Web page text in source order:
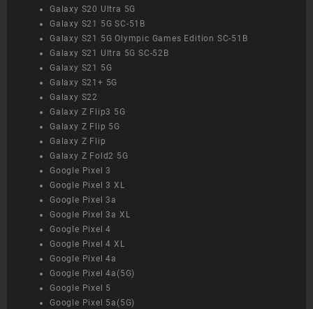
Galaxy S20 Ultra 5G
Galaxy S21 5G SC-51B
Galaxy S21 5G Olympic Games Edition SC-51B
Galaxy S21 Ultra 5G SC-52B
Galaxy S21 5G
Galaxy S21+ 5G
Galaxy S22
Galaxy Z Flip3 5G
Galaxy Z Flip 5G
Galaxy Z Flip
Galaxy Z Fold2 5G
Google Pixel 3
Google Pixel 3 XL
Google Pixel 3a
Google Pixel 3a XL
Google Pixel 4
Google Pixel 4 XL
Google Pixel 4a
Google Pixel 4a(5G)
Google Pixel 5
Google Pixel 5a(5G)